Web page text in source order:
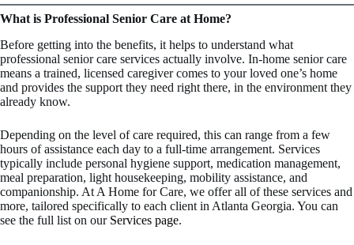
What is Professional Senior Care at Home?
Before getting into the benefits, it helps to understand what
professional senior care services actually involve. In-home senior care
means a trained, licensed caregiver comes to your loved one’s home
and provides the support they need right there, in the environment they
already know.
Depending on the level of care required, this can range from a few
hours of assistance each day to a full-time arrangement. Services
typically include personal hygiene support, medication management,
meal preparation, light housekeeping, mobility assistance, and
companionship. At A Home for Care, we offer all of these services and
more, tailored specifically to each client in Atlanta Georgia. You can
see the full list on our Services page.